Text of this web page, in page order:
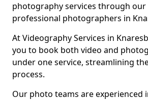
photography services through
professional photographers in
At Videography Services in
you to book both video and
under one service, streamlining
process.
Our photo teams are experienced